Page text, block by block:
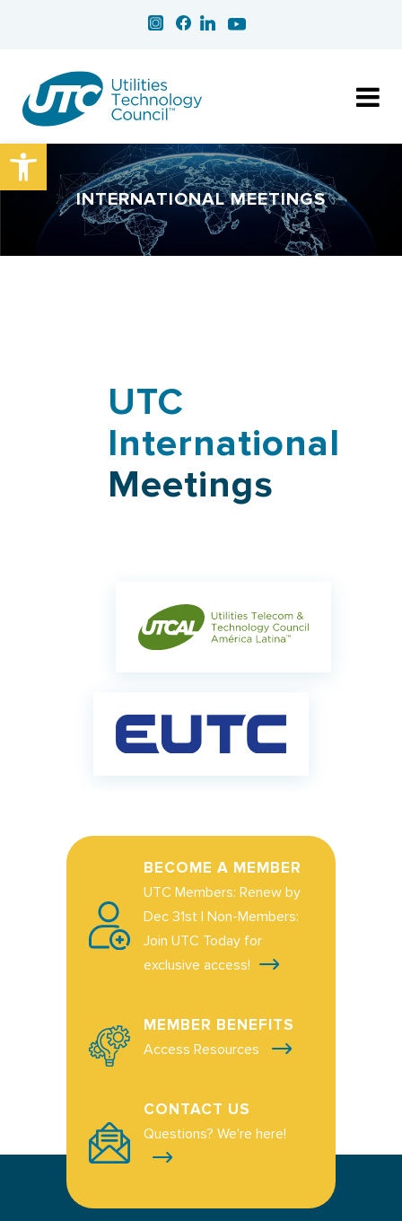
Open toolbar
INTERNATIONAL MEETINGS
UTC
International
Meetings
BECOME A MEMBER
UTC Members: Renew by
Dec 31st | Non-Members:
Join UTC Today for
exclusive access!
MEMBER BENEFITS
Access Resources
CONTACT US
Questions? We're here!